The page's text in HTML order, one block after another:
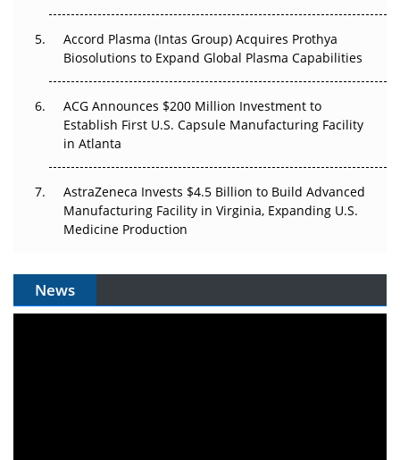
Accord Plasma (Intas Group) Acquires Prothya
Biosolutions to Expand Global Plasma Capabilities
ACG Announces $200 Million Investment to
Establish First U.S. Capsule Manufacturing Facility
in Atlanta
AstraZeneca Invests $4.5 Billion to Build Advanced
Manufacturing Facility in Virginia, Expanding U.S.
Medicine Production
News